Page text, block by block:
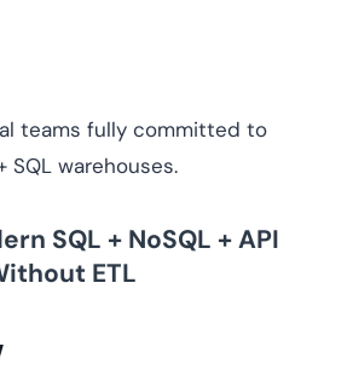
teams fully committed to
SQL warehouses.
SQL + NoSQL + API
ETL